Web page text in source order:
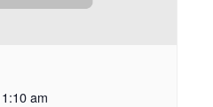
am